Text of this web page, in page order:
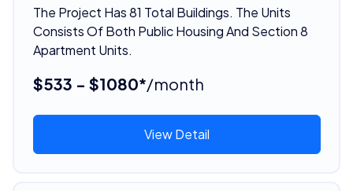
The Project Has 81 Total Buildings. The Units
Consists Of Both Public Housing And Section 8
Apartment Units.
$533 - $1080*/month
View Detail